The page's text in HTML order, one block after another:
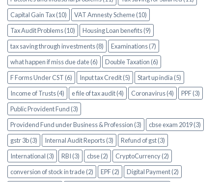
Capital Gain Tax (10)
VAT Amnesty Scheme (10)
Tax Audit Problems (10)
Housing Loan benefits (9)
tax saving through investments (8)
Examinations (7)
what happen if miss due date (6)
Double Taxation (6)
F Forms Under CST (6)
Input tax Credit (5)
Start up india (5)
Income of Trusts (4)
e file of tax audit (4) Coronavirus (4)
PPF (3)
Public Provident Fund (3)
Providend Fund under Business & Profession (3)
cbse exam 2019 (3)
gstr 3b (3)
Internal Audit Reports (3)
Refund of gst (3)
International (3)
RBI (3) cbse (2)
CryptoCurrency (2)
conversion of stock in trade (2)
EPF (2)
Digital Payment (2)